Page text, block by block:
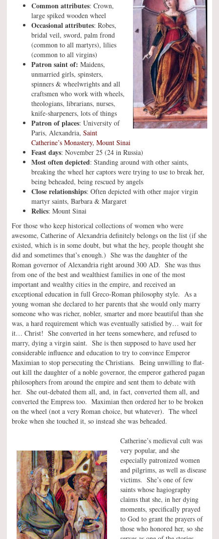
Common attributes: Crown,
large spiked wooden wheel
Occasional attributes: Robes,
bridal veil, sword, palm frond
(common to all martyrs), lilies
(common to all virgins)
Patron saint of: Maidens,
unmarried girls, spinsters,
spinners & wheelwrights and all
craftsmen who work with wheels,
theologians, librarians, nurses,
knife-sharpeners, lots of things
Patron of places: University of
Paris, Alexandria, Saint
Catherine’s Monastery, Mount Sinai
Feast days: November 25 (24 in Russia)
Most often depicted: Standing around with other saints,
breaking the wheel her captors were trying to use to break her,
being beheaded, being rescued by angels
Close relationships: Often depicted with other major virgin
martyr saints, Barbara & Margaret
Relics: Mount Sinai
For those who keep historical collections of women who were
awesome, Catherine of Alexandria definitely belongs on the list (if she
existed, which is in some doubt, but what the hey, people thought she
did and sometimes that’s enough.) She was the daughter of the
Roman governor of Alexandria right around 300 AD. She was thus
from one of the best and wealthiest families in one of the most
important and wealthy cities in the empire, and received an
exceptional education in full Greco-Roman philosophy style. As a
young woman she declared to her parents that she would only marry
someone who was richer, nobler, smarter and more beautiful than she
was, a hard requirement which was eventually satisfied by… wait for
it… Christ! She converted in her teens somewhere, and refused to
marry, dying a virgin saint. She is then supposed to have used her
considerable influence and education to try to convince Emperor
Maximian to stop persecuting the Christians. Being unwilling to flat-
out kill the daughter of a noble governor, the emperor gathered pagan
philosophers from around the empire and sent them to debate with
her. She out-debated them all, and, in fact, converted them all, and
converted the Empress too. Maximian then ordered her to be broken
on the wheel (not a very Roman choice, but whatever). The wheel
broke when she touched it, so instead she was beheaded.
Catherine’s medieval cult was
very popular, and she
especially patronized women
and pilgrims, as well as disease
victims. She’s one of few
saints whose hagiography
claims that she, in her dying
moments, specifically prayed
to God to grant the prayers of
those who honored her, so she